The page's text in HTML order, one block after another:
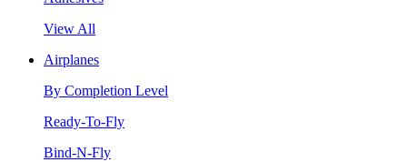
View All
Airplanes
By Completion Level
Ready-To-Fly
Bind-N-Fly